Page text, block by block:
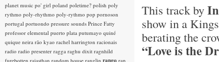
This track by
show in a
berating the
“Love is the
planet music po' girl poland poletime? polish poly
rythmo poly-rhythmo poly-rythmo pop pornoson
portugal portuondo pressure sounds Prince Fatty
professor elemental puerto plata putumayo quiné
quique neira rão kyao rachel harrington racionais
radio radio presenter ragga raghu dixit ragnhild
furebotten rajasthan random house ranglin rap